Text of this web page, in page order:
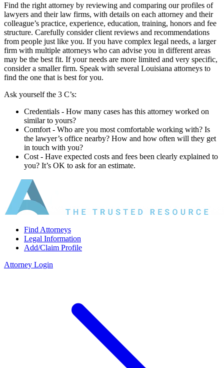
Find the right attorney by reviewing and comparing our profiles of
lawyers and their law firms, with details on each attorney and their
colleague’s practice, experience, education, training, honors and fee
structure. Carefully consider client reviews and recommendations
from people just like you. If you have complex legal needs, a larger
firm with multiple attorneys who can advise you in different areas
may be the best fit. If your needs are more limited and very specific,
consider a smaller firm. Speak with several Louisiana attorneys to
find the one that is best for you.
Ask yourself the 3 C’s:
Credentials ‐ How many cases has this attorney worked on
similar to yours?
Comfort ‐ Who are you most comfortable working with? Is
the lawyer’s office nearby? How and how often will they get
in touch with you?
Cost ‐ Have expected costs and fees been clearly explained to
you? It’s OK to ask for an estimate.
Find Attorneys
Legal Information
Add/Claim Profile
Attorney Login